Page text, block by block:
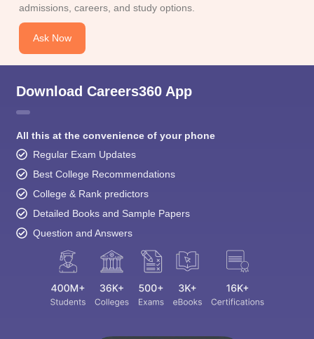
admissions, careers, and study options.
Ask Now
Download Careers360 App
All this at the convenience of your phone
Regular Exam Updates
Best College Recommendations
College & Rank predictors
Detailed Books and Sample Papers
Question and Answers